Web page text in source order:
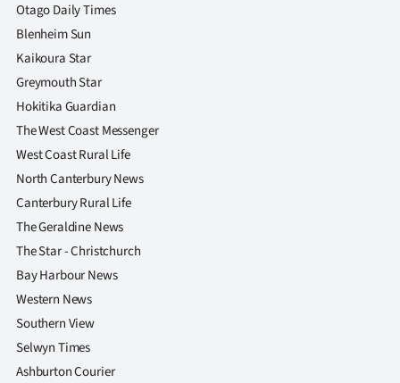
Otago Daily Times
Blenheim Sun
Kaikoura Star
Greymouth Star
Hokitika Guardian
The West Coast Messenger
West Coast Rural Life
North Canterbury News
Canterbury Rural Life
The Geraldine News
The Star - Christchurch
Bay Harbour News
Western News
Southern View
Selwyn Times
Ashburton Courier